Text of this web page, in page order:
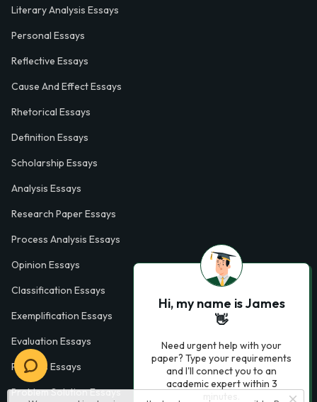
Literary Analysis Essays
Personal Essays
Reflective Essays
Cause And Effect Essays
Rhetorical Essays
Definition Essays
Scholarship Essays
Analysis Essays
Research Paper Essays
Process Analysis Essays
Opinion Essays
Classification Essays
Exemplification Essays
Evaluation Essays
Process Essays
Problem Solution Essays
Hi, my name is James
👋
Need urgent help with your
paper? Type your requirements
and I'll connect you to an
academic expert within 3